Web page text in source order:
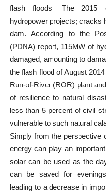
flash floods. The 2015
hydropower projects; cracks
dam. According to the
(PDNA) report, 115MW of
damaged, amounting to
the flash flood of August
Run-of-River (ROR) plant
of resilience to natural
less than 5 percent of civil
vulnerable to such natural
Simply from the perspective
energy can play an
solar can be used as the
can be saved for
leading to a decrease in